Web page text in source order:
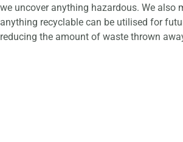
we uncover anything hazardous. We also
anything recyclable can be utilised for
reducing the amount of waste thrown